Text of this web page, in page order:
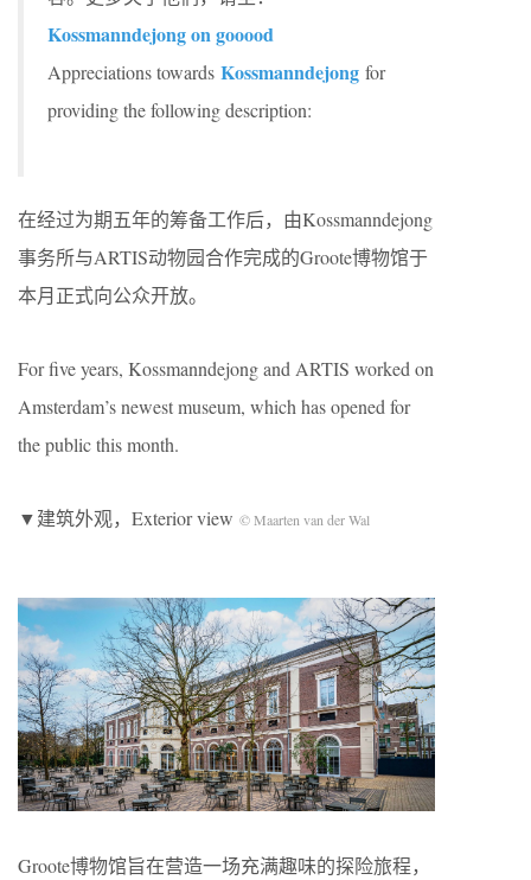
Kossmanndejong on gooood
Appreciations towards Kossmanndejong for
providing the following description:
在经过为期五年的筹备工作后，由Kossmanndejong
事务所与ARTIS动物园合作完成的Groote博物馆于
本月正式向公众开放。
For five years, Kossmanndejong and ARTIS worked on
Amsterdam’s newest museum, which has opened for
the public this month.
▼建筑外观，Exterior view © Maarten van der Wal
Groote博物馆旨在营造一场充满趣味的探险旅程，